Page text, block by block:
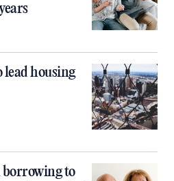
lead housing
borrowing to